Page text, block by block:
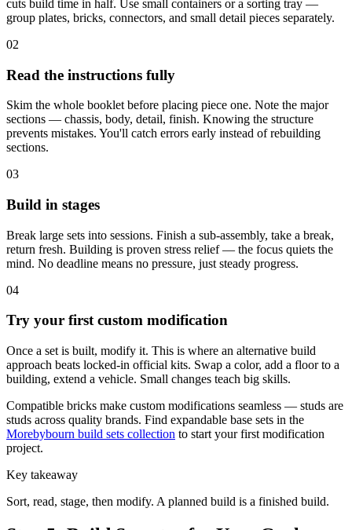
cuts build time in half. Use small containers or a sorting tray —
group plates, bricks, connectors, and small detail pieces separately.
02
Read the instructions fully
Skim the whole booklet before placing piece one. Note the major
sections — chassis, body, detail, finish. Knowing the structure
prevents mistakes. You'll catch errors early instead of rebuilding
sections.
03
Build in stages
Break large sets into sessions. Finish a sub-assembly, take a break,
return fresh. Building is proven stress relief — the focus quiets the
mind. No deadline means no pressure, just steady progress.
04
Try your first custom modification
Once a set is built, modify it. This is where an alternative build
approach beats locked-in official kits. Swap a color, add a floor to a
building, extend a vehicle. Small changes teach big skills.
Compatible bricks make custom modifications seamless — studs are
studs across quality brands. Find expandable base sets in the
Morebybourn build sets collection to start your first modification
project.
Key takeaway
Sort, read, stage, then modify. A planned build is a finished build.